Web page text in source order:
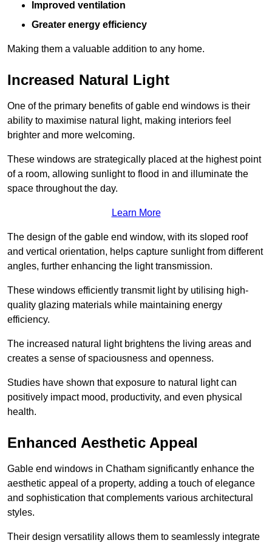
Improved ventilation
Greater energy efficiency
Making them a valuable addition to any home.
Increased Natural Light
One of the primary benefits of gable end windows is their
ability to maximise natural light, making interiors feel
brighter and more welcoming.
These windows are strategically placed at the highest point
of a room, allowing sunlight to flood in and illuminate the
space throughout the day.
Learn More
The design of the gable end window, with its sloped roof
and vertical orientation, helps capture sunlight from different
angles, further enhancing the light transmission.
These windows efficiently transmit light by utilising high-
quality glazing materials while maintaining energy
efficiency.
The increased natural light brightens the living areas and
creates a sense of spaciousness and openness.
Studies have shown that exposure to natural light can
positively impact mood, productivity, and even physical
health.
Enhanced Aesthetic Appeal
Gable end windows in Chatham significantly enhance the
aesthetic appeal of a property, adding a touch of elegance
and sophistication that complements various architectural
styles.
Their design versatility allows them to seamlessly integrate